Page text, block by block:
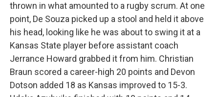
thrown in what amounted to a rugby scrum. At one
point, De Souza picked up a stool and held it above
his head, looking like he was about to swing it at a
Kansas State player before assistant coach
Jerrance Howard grabbed it from him. Christian
Braun scored a career-high 20 points and Devon
Dotson added 18 as Kansas improved to 15-3.